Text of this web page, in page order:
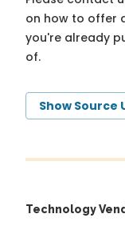
on how to offer
you're already
of.
Show Source
Technology